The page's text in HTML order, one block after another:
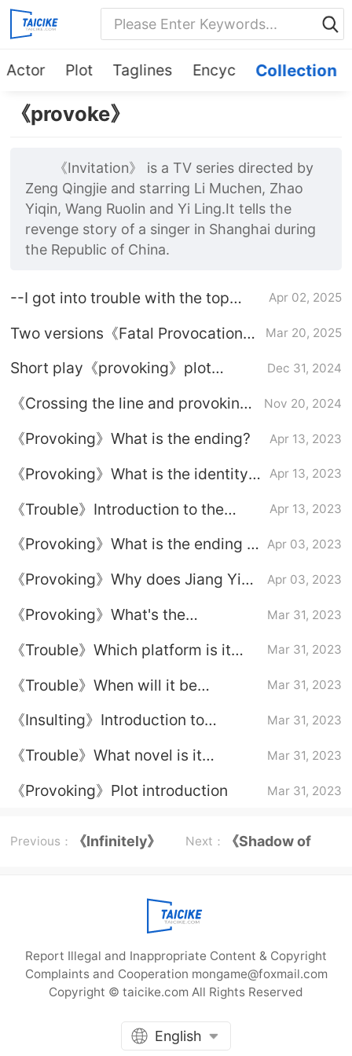
Actor Plot Taglines Encyc Collection
《provoke》
《Invitation》 is a TV series directed by
Zeng Qingjie and starring Li Muchen, Zhao
Yiqin, Wang Ruolin and Yi Ling.It tells the
revenge story of a singer in Shanghai during
the Republic of China.
--I got into trouble with the top
Apr 02, 2025
Two versions《Fatal Provocation》
Mar 20, 2025
Short play《provoking》plot
Dec 31, 2024
《Crossing the line and provoking
Nov 20, 2024
《Provoking》What is the ending? Apr 13, 2023
《Provoking》What is the identity
Apr 13, 2023
《Trouble》Introduction to the
Apr 13, 2023
《Provoking》What is the ending of Apr 03, 2023
《Provoking》Why does Jiang Ying
Apr 03, 2023
《Provoking》What's the
and Du Xunyu?
Mar 31, 2023
《Trouble》Which platform is it
Mar 31, 2023
《Trouble》When will it be
Mar 31, 2023
《Insulting》Introduction to
Mar 31, 2023
《Trouble》What novel is it
Mar 31, 2023
《Provoking》Plot introduction Mar 31, 2023
Previous： 《Infinitely》 Next： 《Shadow of
Report Illegal and Inappropriate Content & Copyright
Complaints and Cooperation mongame@foxmail.com
Copyright © taicike.com All Rights Reserved
English